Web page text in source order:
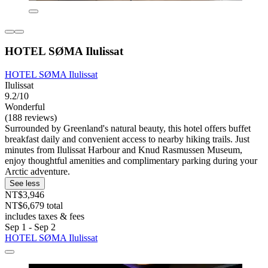
HOTEL SØMA Ilulissat
HOTEL SØMA Ilulissat
Ilulissat
9.2/10
Wonderful
(188 reviews)
Surrounded by Greenland's natural beauty, this hotel offers buffet
breakfast daily and convenient access to nearby hiking trails. Just
minutes from Ilulissat Harbour and Knud Rasmussen Museum,
enjoy thoughtful amenities and complimentary parking during your
Arctic adventure.
See less
NT$3,946
NT$6,679 total
includes taxes & fees
Sep 1 - Sep 2
HOTEL SØMA Ilulissat